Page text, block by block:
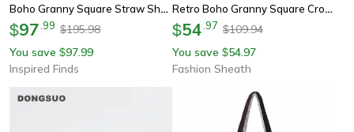
Boho Granny Square Straw Shoulder Tote Bag For Women
$97 99 $195.98
You save $97.99
Inspired Finds
Retro Boho Granny Square Crochet Crop Top Sweater
$54 97 $109.94
You save $54.97
Fashion Sheath